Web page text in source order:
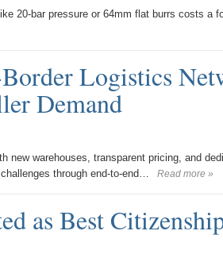
20-bar pressure or 64mm flat burrs costs a
Logistics
Demand
new warehouses, transparent pricing, and
through end-to-end…
Read more »
as Best